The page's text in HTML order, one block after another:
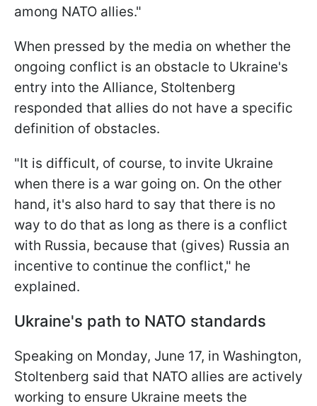
among NATO allies."
When pressed by the media on whether the
ongoing conflict is an obstacle to Ukraine's
entry into the Alliance, Stoltenberg
responded that allies do not have a specific
definition of obstacles.
"It is difficult, of course, to invite Ukraine
when there is a war going on. On the other
hand, it's also hard to say that there is no
way to do that as long as there is a conflict
with Russia, because that (gives) Russia an
incentive to continue the conflict," he
explained.
Ukraine's path to NATO standards
Speaking on Monday, June 17, in Washington,
Stoltenberg said that NATO allies are actively
working to ensure Ukraine meets the